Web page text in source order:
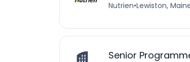
Nutrien•Lewiston,
Senior